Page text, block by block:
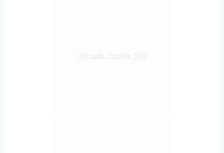
Rozafa Castle (33)